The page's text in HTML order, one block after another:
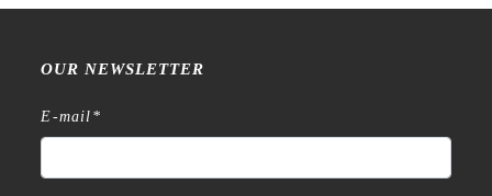
OUR NEWSLETTER
E-mail *